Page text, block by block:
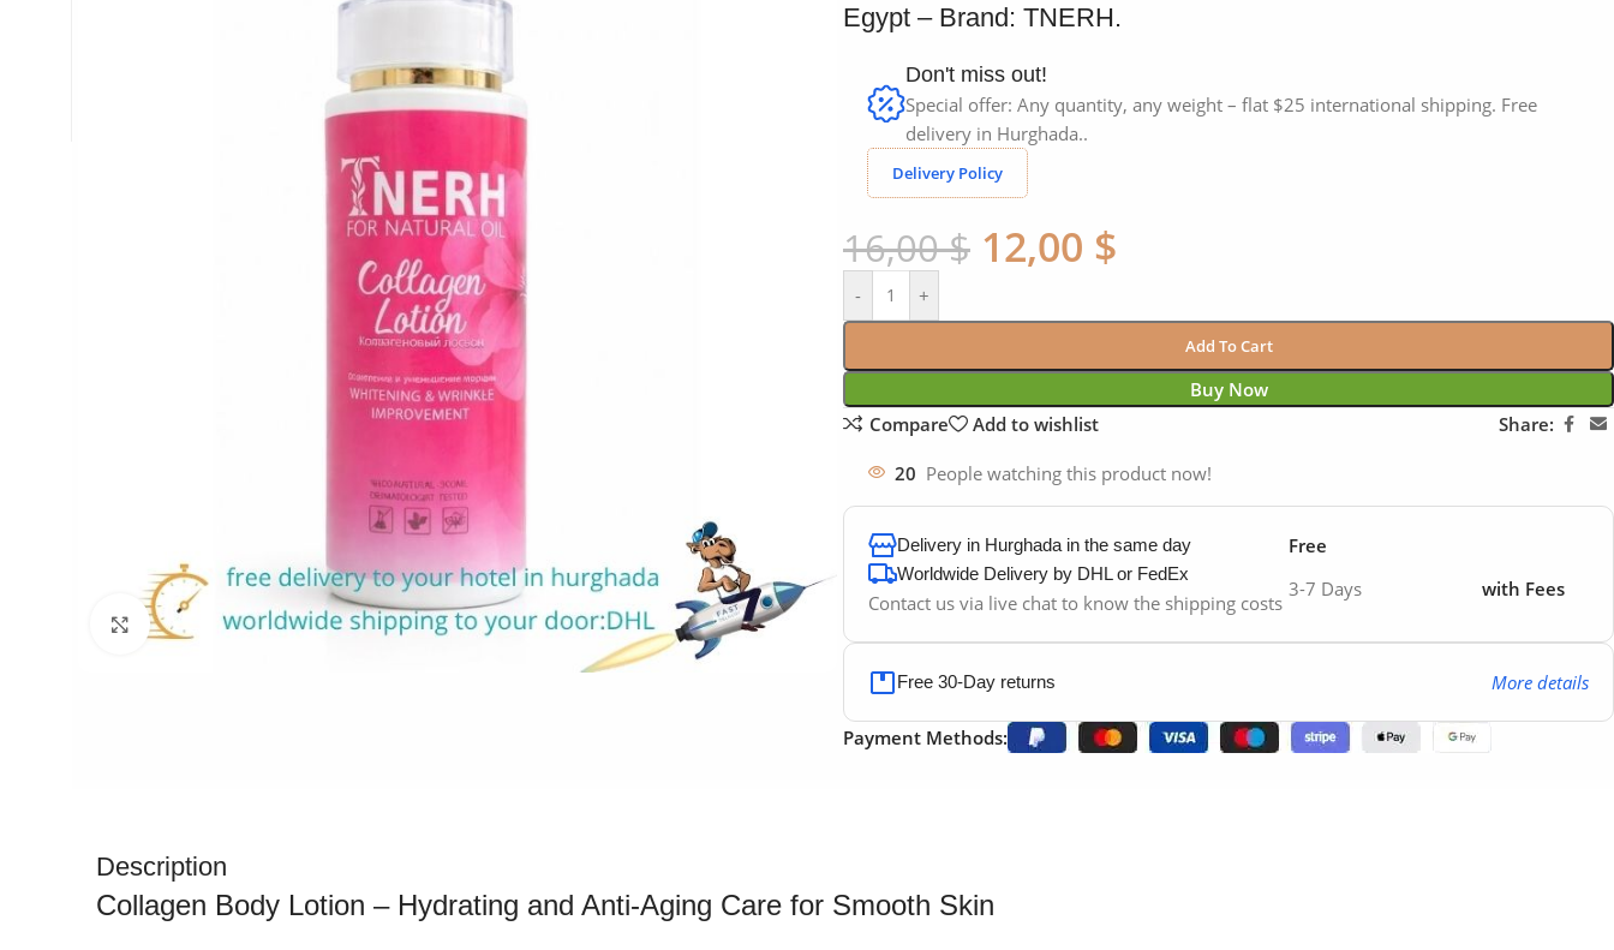
Click to enlarge
Egypt – Brand: TNERH.
Don't miss out!
Special offer: Any quantity, any weight – flat $25 international shipping. Free
delivery in Hurghada..
Delivery Policy
16,00$ 12,00 $
- +
Add To Cart
Buy Now
Compare
Add to wishlist Share:
20 People watching this product now!
Delivery in Hurghada in the same day Free
Worldwide Delivery by DHL or FedEx
Contact us via live chat to know the shipping costs
3-7 Days with Fees
Free 30-Day returns More details
Payment Methods:
Description
Collagen Body Lotion – Hydrating and Anti-Aging Care for Smooth Skin